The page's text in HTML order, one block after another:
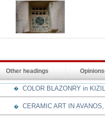
Other headings
� COLOR BLAZONRY in
� CERAMIC ART IN